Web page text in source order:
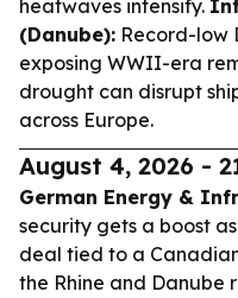
heatwaves intensify.
(Danube): Record-low
exposing WWII-era
drought can disrupt
across Europe.
August 4, 2026 -
German Energy &
security gets a boost
deal tied to a
the Rhine and Danube